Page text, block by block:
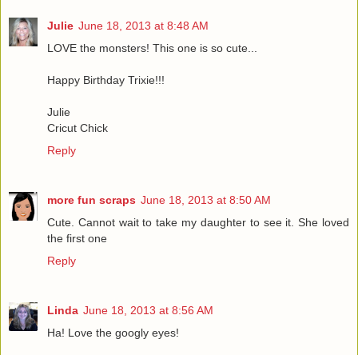
Julie June 18, 2013 at 8:48 AM
LOVE the monsters! This one is so cute...
Happy Birthday Trixie!!!
Julie
Cricut Chick
Reply
more fun scraps June 18, 2013 at 8:50 AM
Cute. Cannot wait to take my daughter to see it. She loved
the first one
Reply
Linda June 18, 2013 at 8:56 AM
Ha! Love the googly eyes!